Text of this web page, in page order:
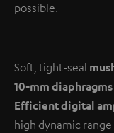
possible.
Soft, tight-seal
10-mm diaphragms
Efficient digital
high dynamic range